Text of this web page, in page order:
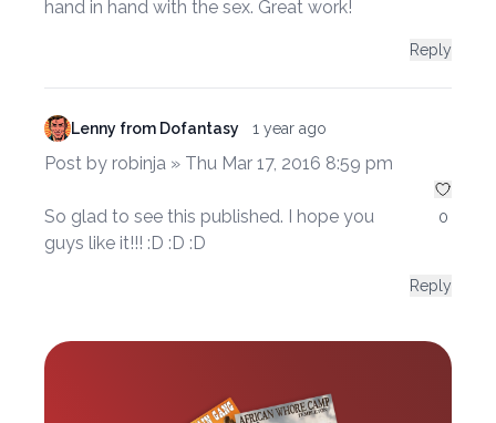
hand in hand with the sex. Great work!
Reply
Lenny from Dofantasy 1 year ago
Post by robinja » Thu Mar 17, 2016 8:59 pm
So glad to see this published. I hope you
guys like it!!! :D :D :D
0
Reply